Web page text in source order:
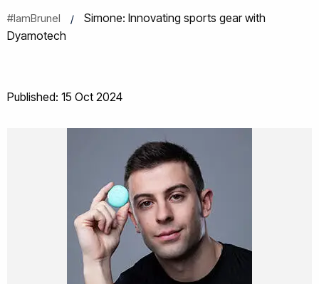
#IamBrunel
Simone: Innovating sports gear with
Dyamotech
Published: 15 Oct 2024